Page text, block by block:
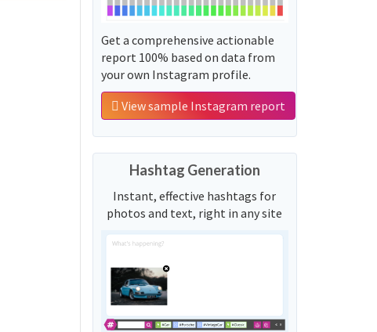
Get a comprehensive actionable
report 100% based on data from
your own Instagram profile.
View sample Instagram report
Hashtag Generation
Instant, effective hashtags for
photos and text, right in any site